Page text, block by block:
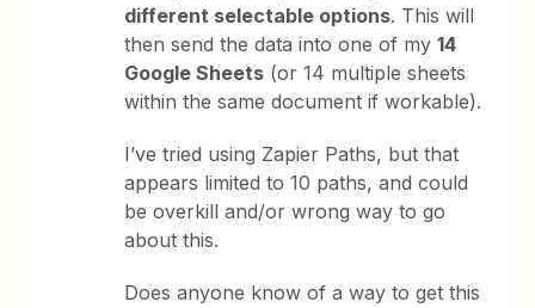
different selectable options. This will
then send the data into one of my14
Google Sheets (or 14 multiple sheets
within the same document if workable).
I’ve tried using Zapier Paths, but that
appears limited to 10 paths, and could
be overkill and/or wrong way to go
about this.
Does anyone know of a way to get this